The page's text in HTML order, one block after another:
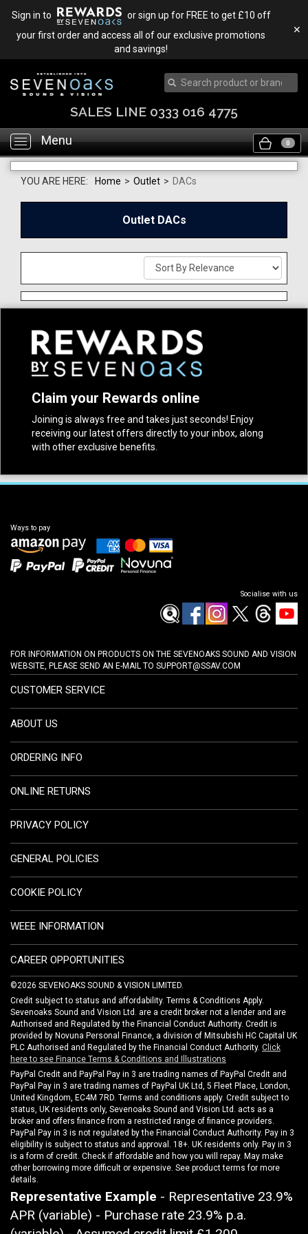
Sign in to
or sign up for FREE to get £10 off
your first order and access all of our exclusive promotions
and savings!
✕
SALES LINE 0333 016 4775
Toggle
navigation
Menu 0
YOU ARE HERE: Home > Outlet > DACs
Outlet DACs
Claim your Rewards online
Joining is always free and takes just seconds! Enjoy
receiving our latest offers directly to your inbox, along
with other exclusive benefits.
Ways to pay
Socialise with us
FOR INFORMATION ON PRODUCTS ON THE SEVENOAKS SOUND AND VISION
WEBSITE, PLEASE SEND AN E-MAIL TO SUPPORT@SSAV.COM
CUSTOMER SERVICE
ABOUT US
ORDERING INFO
ONLINE RETURNS
PRIVACY POLICY
GENERAL POLICIES
COOKIE POLICY
WEEE INFORMATION
CAREER OPPORTUNITIES
©2026 SEVENOAKS SOUND & VISION LIMITED.
Credit subject to status and affordability. Terms & Conditions Apply.
Sevenoaks Sound and Vision Ltd. are a credit broker not a lender and are
Authorised and Regulated by the Financial Conduct Authority. Credit is
provided by Novuna Personal Finance, a division of Mitsubishi HC Capital UK
PLC Authorised and Regulated by the Financial Conduct Authority. Click
here to see Finance Terms & Conditions and Illustrations
PayPal Credit and PayPal Pay in 3 are trading names of PayPal Credit and
PayPal Pay in 3 are trading names of PayPal UK Ltd, 5 Fleet Place, London,
United Kingdom, EC4M 7RD. Terms and conditions apply. Credit subject to
status, UK residents only, Sevenoaks Sound and Vision Ltd. acts as a
broker and offers finance from a restricted range of finance providers.
PayPal Pay in 3 is not regulated by the Financial Conduct Authority. Pay in 3
eligibility is subject to status and approval. 18+. UK residents only. Pay in 3
is a form of credit. Check if affordable and how you will repay. May make
other borrowing more difficult or expensive. See product terms for more
details.
Representative Example - Representative 23.9%
APR (variable) - Purchase rate 23.9% p.a.